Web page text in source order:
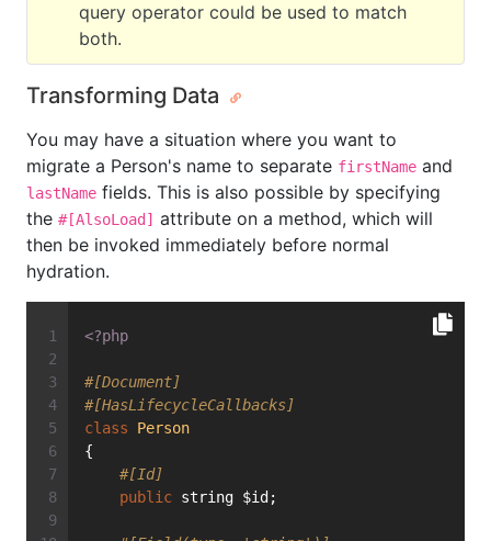
query operator could be used to match
both.
Transforming Data
You may have a situation where you want to
migrate a Person's name to separate firstName and
lastName fields. This is also possible by specifying
the #[AlsoLoad] attribute on a method, which will
then be invoked immediately before normal
hydration.
<?php
#[Document]
#[HasLifecycleCallbacks]
class
Person
{
#[Id]
public string $id;